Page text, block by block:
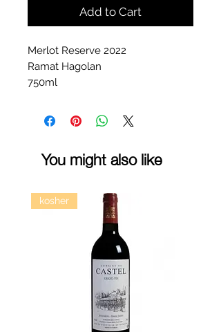
Add to Cart
Merlot Reserve 2022
Ramat Hagolan
750ml
You might also like
kosher